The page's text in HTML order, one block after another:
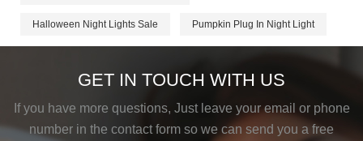
Halloween Night Lights Sale Pumpkin Plug In Night Light
GET IN TOUCH WITH US
If you have more questions, Just leave your email or phone
number in the contact form so we can send you a free